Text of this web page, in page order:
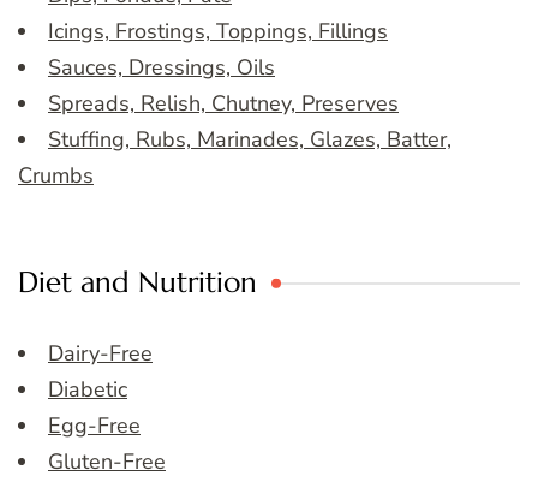
Icings, Frostings, Toppings, Fillings
Sauces, Dressings, Oils
Spreads, Relish, Chutney, Preserves
Stuffing, Rubs, Marinades, Glazes, Batter,
Crumbs
Diet and Nutrition
Dairy-Free
Diabetic
Egg-Free
Gluten-Free